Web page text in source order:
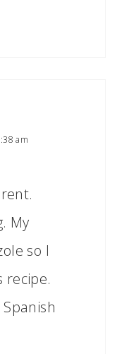
am
My
so I
recipe.